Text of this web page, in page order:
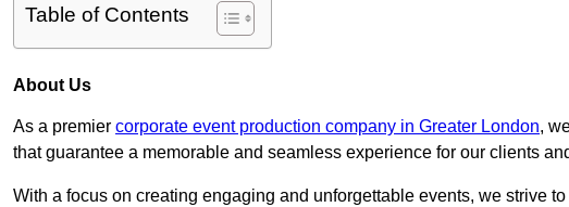
Table of Contents
About Us
As a premier corporate event production company in Greater London,
that guarantee a memorable and seamless experience for our clients
With a focus on creating engaging and unforgettable events, we strive